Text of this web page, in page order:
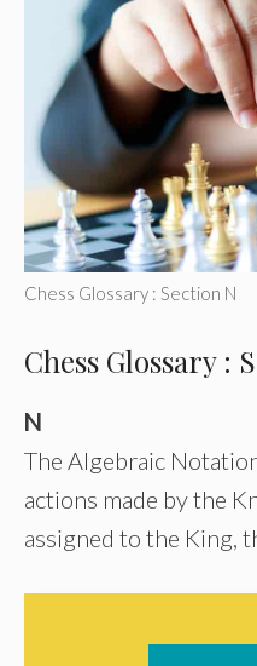
Chess Glossary : Section N
Chess Glossary :
N
The Algebraic
actions made by the
assigned to the King,